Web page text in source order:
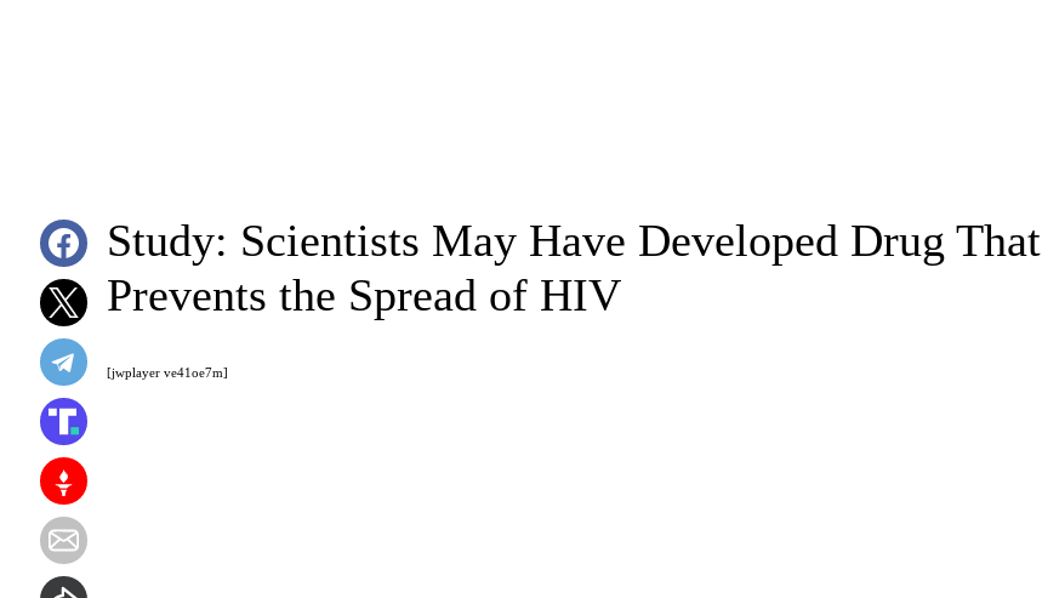
[jwplayer ve41oe7m]
Study: Scientists May Have Developed Drug That
Prevents the Spread of HIV